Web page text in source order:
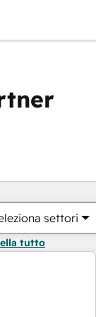
settori
tutto